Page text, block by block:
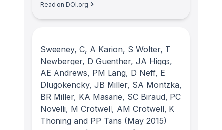
Read on DOI.org
Sweeney, C, A Karion, S Wolter, T
Newberger, D Guenther, JA Higgs,
AE Andrews, PM Lang, D Neff, E
Dlugokencky, JB Miller, SA Montzka,
BR Miller, KA Masarie, SC Biraud, PC
Novelli, M Crotwell, AM Crotwell, K
Thoning and PP Tans (May 2015)